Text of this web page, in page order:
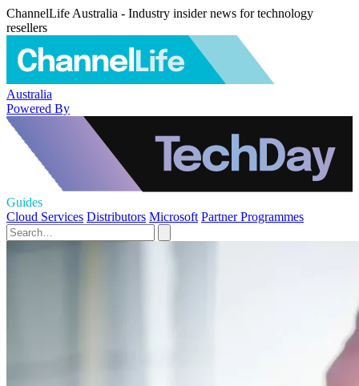
ChannelLife Australia - Industry insider news for technology
resellers
Australia
Powered By
Guides
Cloud Services Distributors Microsoft Partner Programmes